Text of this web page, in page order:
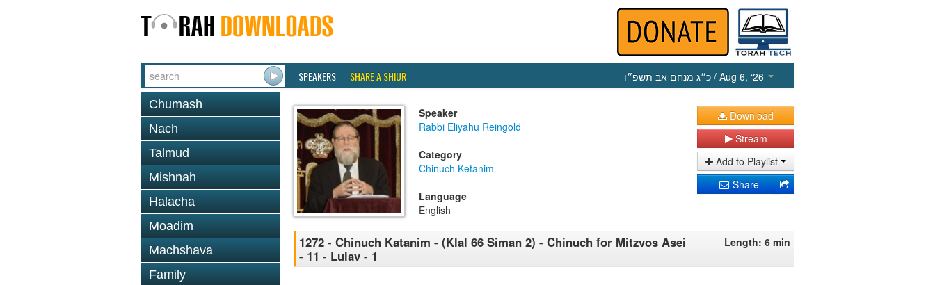
SPEAKERS SHARE A SHIUR כ״ג מנחם אב תשפ״ו / Aug 6, ‘26
Chumash
Nach
Talmud
Mishnah
Halacha
Moadim
Machshava
Family
Speaker
Rabbi Eliyahu Reingold
Category
Chinuch Ketanim
Language
English
Download
Stream
Add to Playlist
Share
1272 - Chinuch Katanim - (Klal 66 Siman 2) - Chinuch for Mitzvos Asei
- 11 - Lulav - 1
Length: 6 min